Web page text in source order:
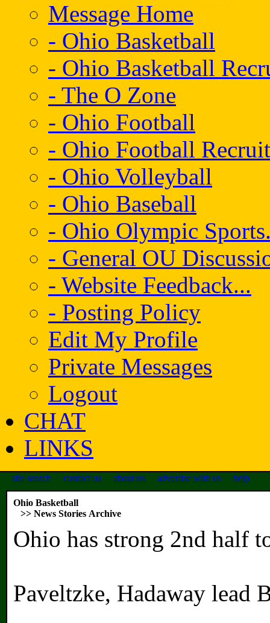
Message Home
- Ohio Basketball
- Ohio Basketball
- The O Zone
- Ohio Football
- Ohio Football
- Ohio Volleyball
- Ohio Baseball
- Ohio Olympic
- General OU
- Website Feedback...
- Posting Policy
Edit My Profile
Private Messages
Logout
CHAT
LINKS
site search contact us about us advertise with us help
Ohio Basketball
>> News Stories Archive
Ohio has strong 2nd half
Paveltzke, Hadaway lead